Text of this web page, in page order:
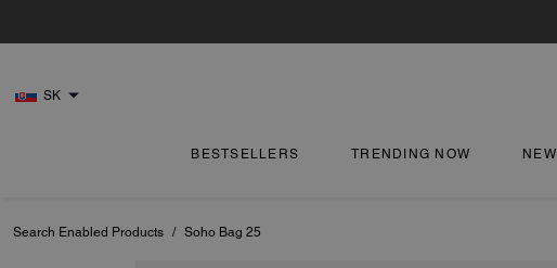
SK
BESTSELLERS TRENDING NOW NEW
Search Enabled Products / Soho Bag 25